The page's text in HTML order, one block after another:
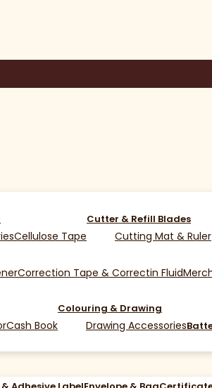
Cellulose Tape
Cutter & Refill Blades
Cutting Mat & Ruler
Correction Tape & Correctin Fluid
Cash Book
Colouring & Drawing
Drawing Accessories